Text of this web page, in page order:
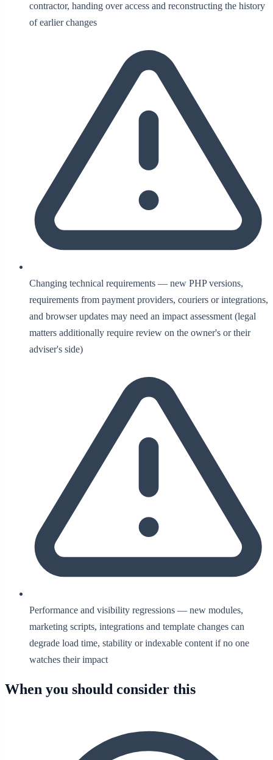
contractor, handing over access and reconstructing the history
of earlier changes
Changing technical requirements — new PHP versions,
requirements from payment providers, couriers or integrations,
and browser updates may need an impact assessment (legal
matters additionally require review on the owner's or their
adviser's side)
Performance and visibility regressions — new modules,
marketing scripts, integrations and template changes can
degrade load time, stability or indexable content if no one
watches their impact
When you should consider this